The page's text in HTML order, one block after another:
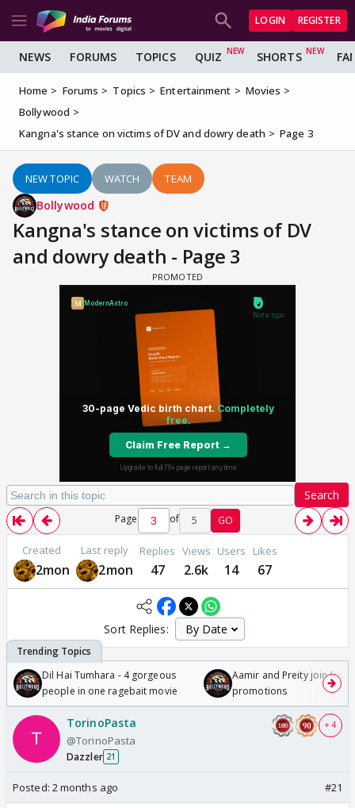
LOGIN REGISTER
NEWS FORUMS TOPICS QUIZ SHORTS
Home Forums Topics Entertainment
Movies
Bollywood
Kangna's stance on victims of DV and dowry death
Page 3
NEW TOPIC WATCH TEAM
Bollywood
Kangna's stance on victims of DV
and dowry death - Page 3
Search
Page of 5 GO
Created
2mon
Last reply
2mon
Replies
47
Views
2.6k
Users
14
Likes
67
Sort Replies:
Dil Hai Tumhara - 4 gorgeous
people in one ragebait movie
Aamir and Preity join
promotions
TorinoPasta
@TorinoPasta
Dazzler 21
+ 4
Posted: 2 months ago #21